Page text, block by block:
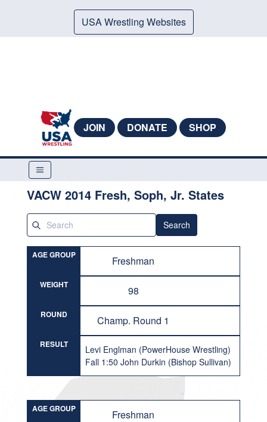
USA Wrestling Websites
JOIN DONATE SHOP
VACW 2014 Fresh, Soph, Jr. States
Search
AGE GROUP Freshman
WEIGHT 98
ROUND Champ. Round 1
RESULT
Levi Englman (PowerHouse Wrestling)
Fall 1:50 John Durkin (Bishop Sullivan)
AGE GROUP Freshman